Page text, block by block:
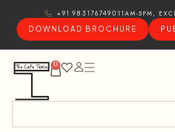
+91 9831767490 11AM-5PM,
DOWNLOAD BROCHURE
0